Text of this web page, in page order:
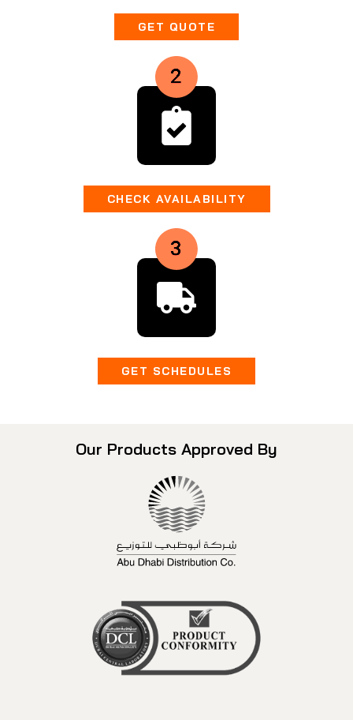
GET QUOTE
CHECK AVAILABILITY
GET SCHEDULES
Our Products Approved By